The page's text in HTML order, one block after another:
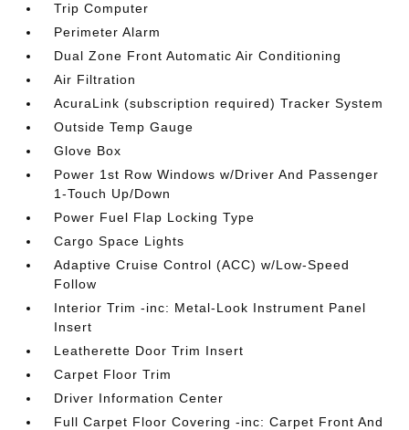
Trip Computer
Perimeter Alarm
Dual Zone Front Automatic Air Conditioning
Air Filtration
AcuraLink (subscription required) Tracker System
Outside Temp Gauge
Glove Box
Power 1st Row Windows w/Driver And Passenger
1-Touch Up/Down
Power Fuel Flap Locking Type
Cargo Space Lights
Adaptive Cruise Control (ACC) w/Low-Speed
Follow
Interior Trim -inc: Metal-Look Instrument Panel
Insert
Leatherette Door Trim Insert
Carpet Floor Trim
Driver Information Center
Full Carpet Floor Covering -inc: Carpet Front And